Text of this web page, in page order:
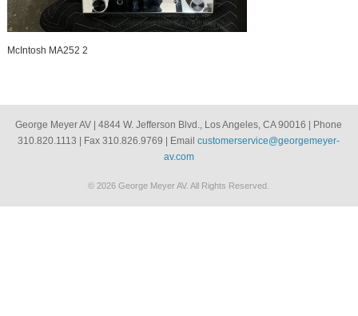
McIntosh MA252 2
George Meyer AV | 4844 W. Jefferson Blvd., Los Angeles, CA 90016 | Phone
310.820.1113 | Fax 310.826.9769 | Emailcustomerservice@georgemeyer-
av.com
© 2026 George Meyer AV. All Rights Reserved.